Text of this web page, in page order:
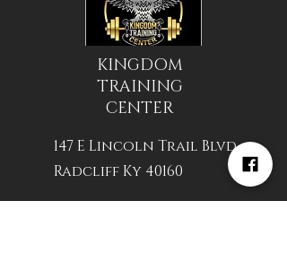
KINGDOM
TRAINING
CENTER
147 E Lincoln Trail Blvd
Radcliff Ky 40160